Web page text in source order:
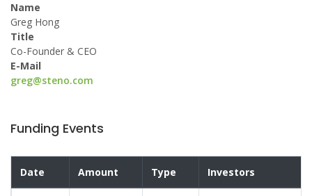
Name
Greg Hong
Title
Co-Founder & CEO
E-Mail
greg@steno.com
Funding Events
Date Amount Type Investors